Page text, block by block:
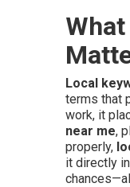
Local
terms that
work, it
near me,
properly,
it directly